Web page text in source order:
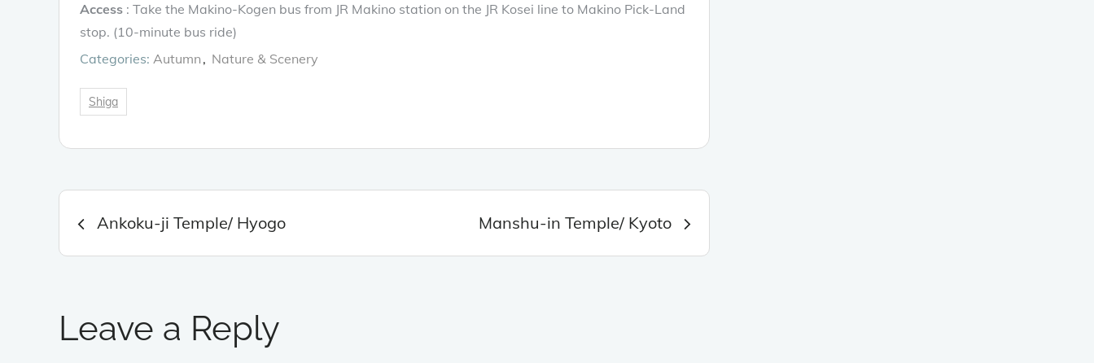
Access : Take the Makino-Kogen bus from JR Makino station on the JR Kosei line to Makino Pick-Land
stop. (10-minute bus ride)
Categories: Autumn Nature & Scenery
Shiga
navigation
Ankoku-ji Temple/ Hyogo Manshu-in Temple/ Kyoto
Leave a Reply